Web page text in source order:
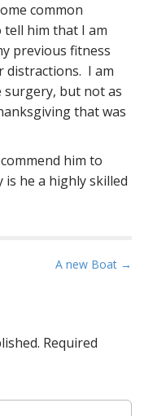
common
him that I am
previous fitness
distractions. I am
surgery, but not as
that was
him to
he a highly skilled
A new Boat →
Required